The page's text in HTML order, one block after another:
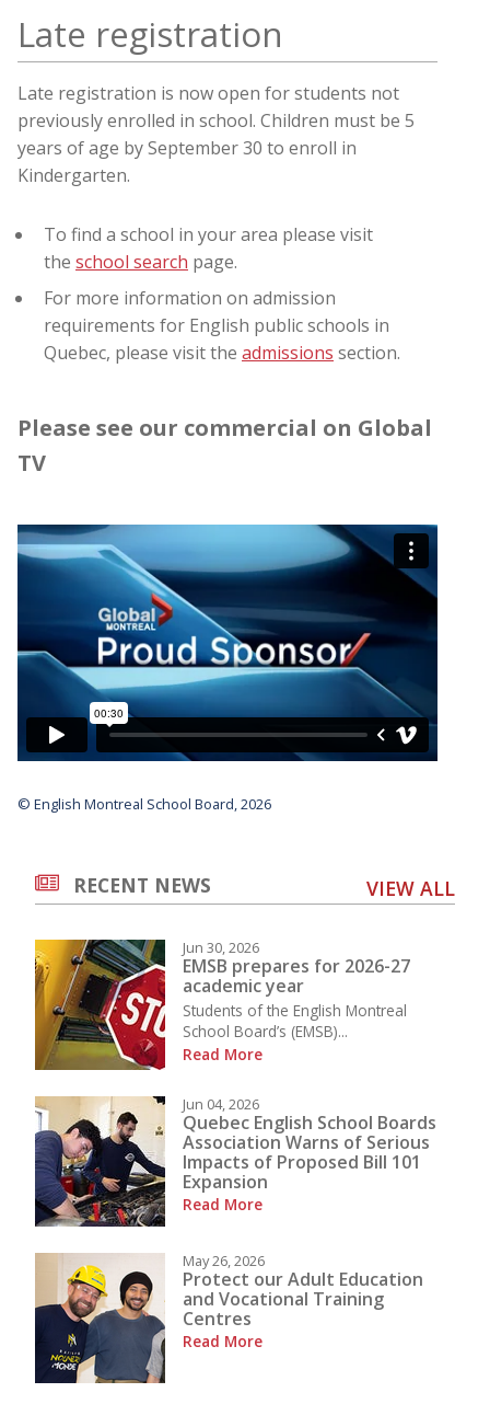
Late registration
Late registration is now open for students not
previously enrolled in school. Children must be 5
years of age by September 30 to enroll in
Kindergarten.
To find a school in your area please visit
the school search page.
For more information on admission
requirements for English public schools in
Quebec, please visit the admissions section.
Please see our commercial on Global
TV
© English Montreal School Board, 2026
RECENT NEWS VIEW ALL
Jun 30, 2026
EMSB prepares for 2026-27
academic year
Students of the English Montreal
School Board’s (EMSB)...
Read More
Jun 04, 2026
Quebec English School Boards
Association Warns of Serious
Impacts of Proposed Bill 101
Expansion
Read More
May 26, 2026
Protect our Adult Education
and Vocational Training
Centres
Read More